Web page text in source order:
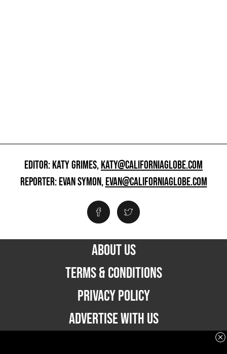
EDITOR: KATY GRIMES,KATY@CALIFORNIAGLOBE.COM
REPORTER: EVAN SYMON,EVAN@CALIFORNIAGLOBE.COM
ABOUT US
TERMS & CONDITIONS
PRIVACY POLICY
ADVERTISE WITH US